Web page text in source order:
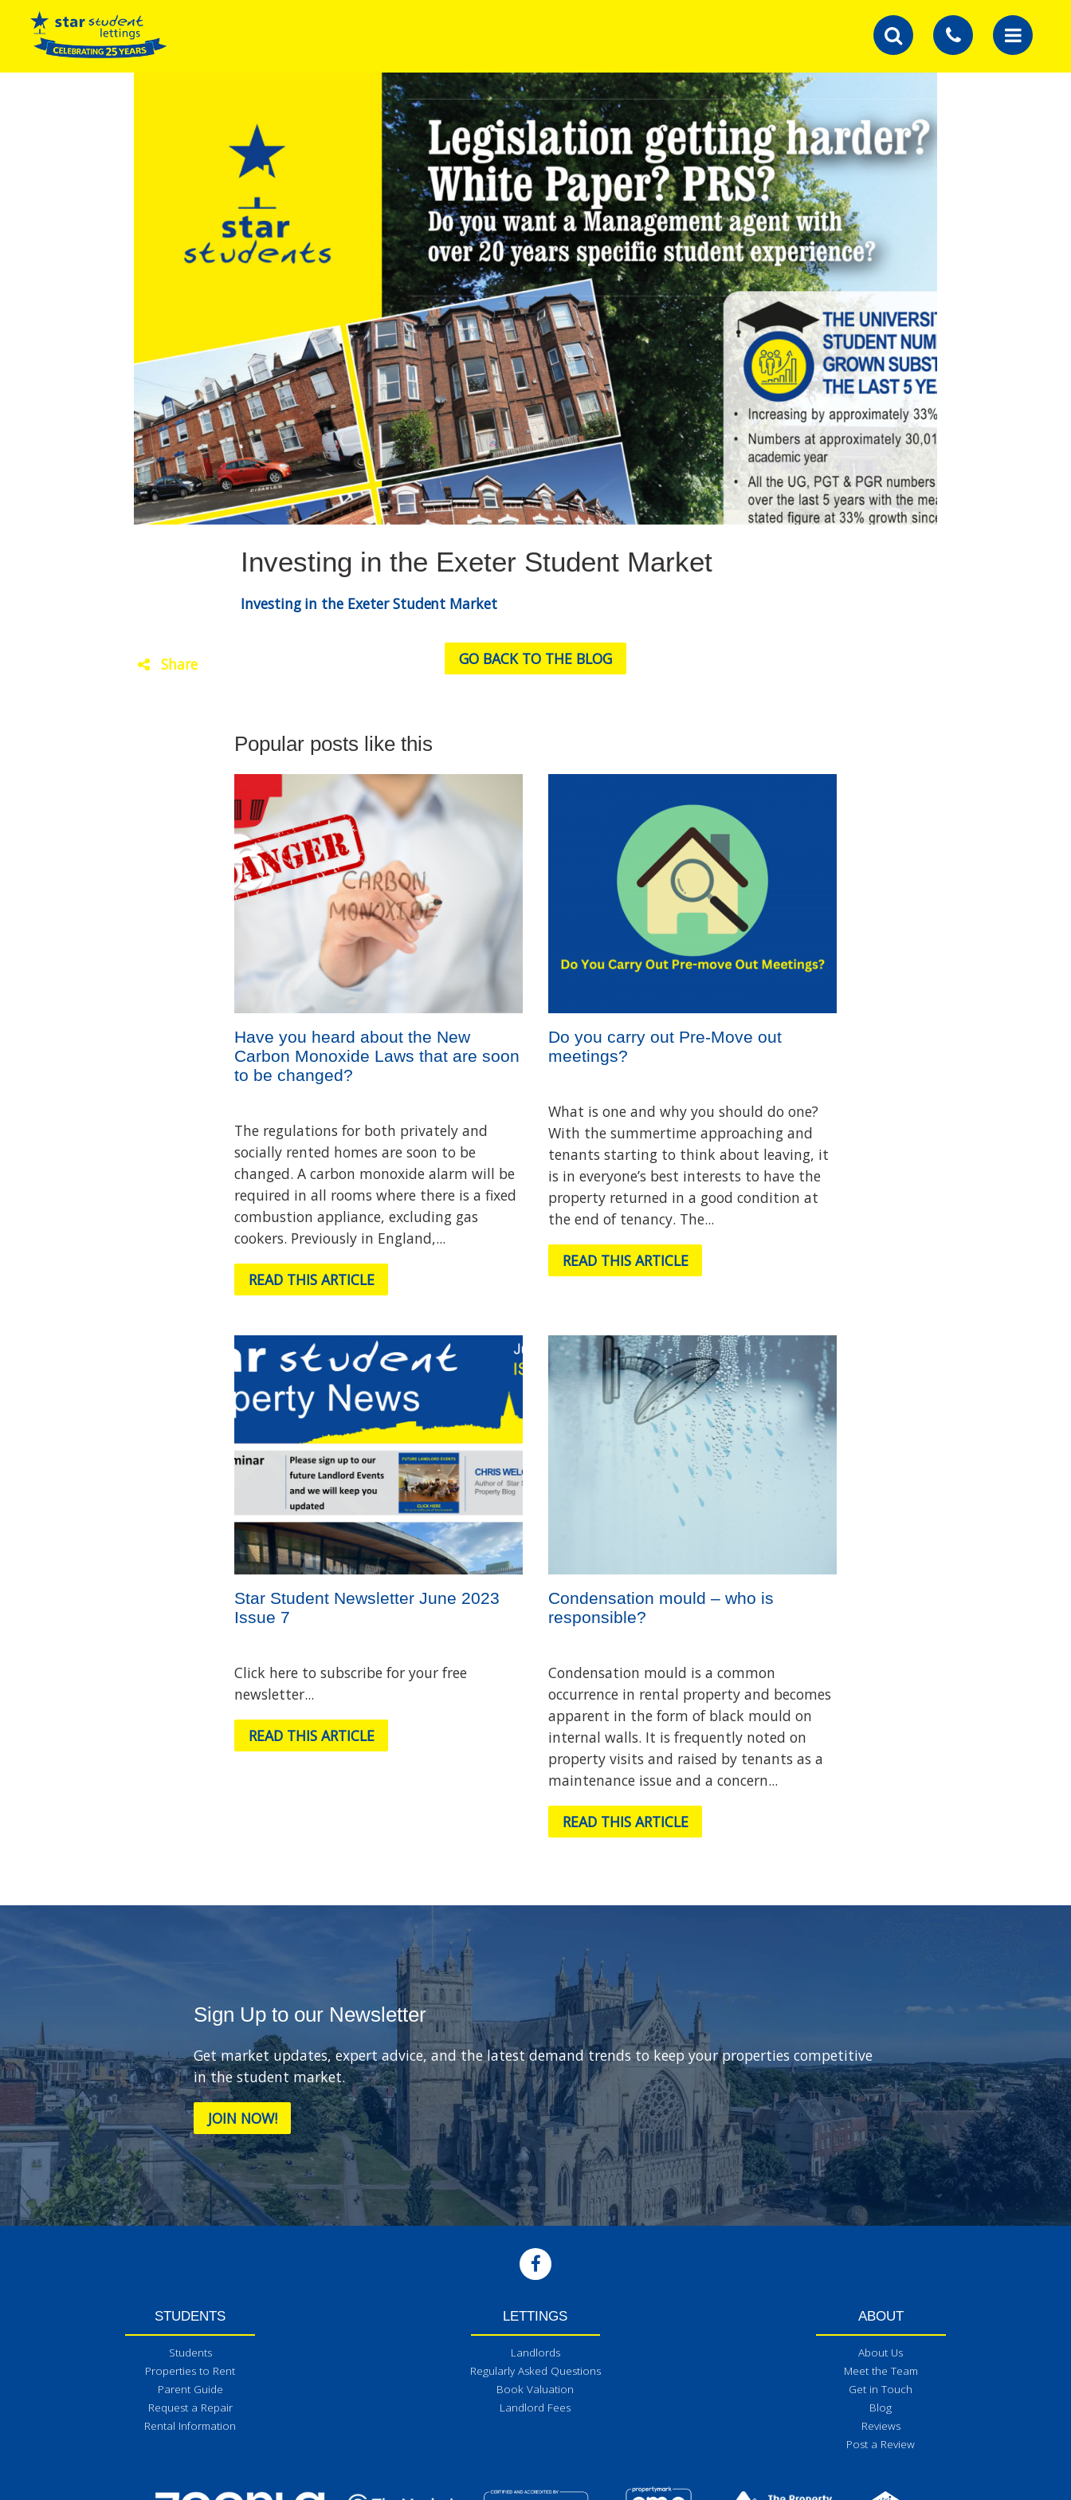
Investing in the Exeter Student Market
Investing in the Exeter Student Market
Share GO BACK TO THE BLOG
Popular posts like this
Have you heard about the New
Carbon Monoxide Laws that are soon
to be changed?
The regulations for both privately and
socially rented homes are soon to be
changed. A carbon monoxide alarm will be
required in all rooms where there is a fixed
combustion appliance, excluding gas
cookers. Previously in England,...
READ THIS ARTICLE
Do you carry out Pre-Move out
meetings?
What is one and why you should do one?
With the summertime approaching and
tenants starting to think about leaving, it
is in everyone’s best interests to have the
property returned in a good condition at
the end of tenancy. The...
READ THIS ARTICLE
Star Student Newsletter June 2023
Issue 7
Click here to subscribe for your free
newsletter...
READ THIS ARTICLE
Condensation mould – who is
responsible?
Condensation mould is a common
occurrence in rental property and becomes
apparent in the form of black mould on
internal walls. It is frequently noted on
property visits and raised by tenants as a
maintenance issue and a concern...
READ THIS ARTICLE
Sign Up to our Newsletter
Get market updates, expert advice, and the latest demand trends to keep your properties competitive
in the student market.
JOIN NOW!
STUDENTS
Students
Properties to Rent
Parent Guide
Request a Repair
Rental Information
LETTINGS
Landlords
Regularly Asked Questions
Book Valuation
Landlord Fees
ABOUT
About Us
Meet the Team
Get in Touch
Blog
Reviews
Post a Review